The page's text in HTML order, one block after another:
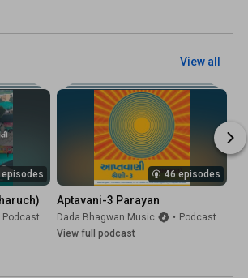
View all
episodes
Podcast
46 episodes
Aptavani-3 Parayan
Dada Bhagwan Music • Podcast
View full podcast